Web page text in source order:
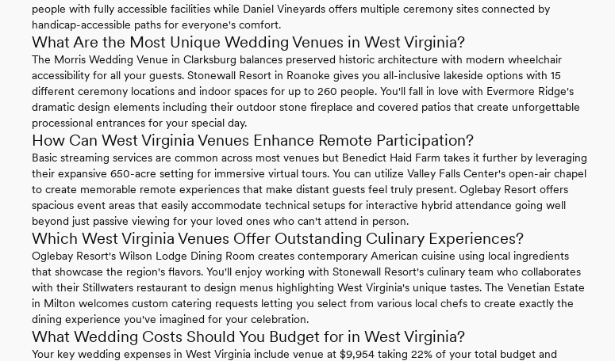
people with fully accessible facilities while Daniel Vineyards offers multiple ceremony sites connected by
handicap-accessible paths for everyone's comfort.
What Are the Most Unique Wedding Venues in West Virginia?
The Morris Wedding Venue in Clarksburg balances preserved historic architecture with modern wheelchair
accessibility for all your guests. Stonewall Resort in Roanoke gives you all-inclusive lakeside options with 15
different ceremony locations and indoor spaces for up to 260 people. You'll fall in love with Evermore Ridge's
dramatic design elements including their outdoor stone fireplace and covered patios that create unforgettable
processional entrances for your special day.
How Can West Virginia Venues Enhance Remote Participation?
Basic streaming services are common across most venues but Benedict Haid Farm takes it further by leveraging
their expansive 650-acre setting for immersive virtual tours. You can utilize Valley Falls Center's open-air chapel
to create memorable remote experiences that make distant guests feel truly present. Oglebay Resort offers
spacious event areas that easily accommodate technical setups for interactive hybrid attendance going well
beyond just passive viewing for your loved ones who can't attend in person.
Which West Virginia Venues Offer Outstanding Culinary Experiences?
Oglebay Resort's Wilson Lodge Dining Room creates contemporary American cuisine using local ingredients
that showcase the region's flavors. You'll enjoy working with Stonewall Resort's culinary team who collaborates
with their Stillwaters restaurant to design menus highlighting West Virginia's unique tastes. The Venetian Estate
in Milton welcomes custom catering requests letting you select from various local chefs to create exactly the
dining experience you've imagined for your celebration.
What Wedding Costs Should You Budget for in West Virginia?
Your key wedding expenses in West Virginia include venue at $9,954 taking 22% of your total budget and